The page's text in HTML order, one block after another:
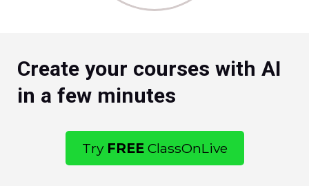
Create your courses with AI
in a few minutes
Try FREE ClassOnLive